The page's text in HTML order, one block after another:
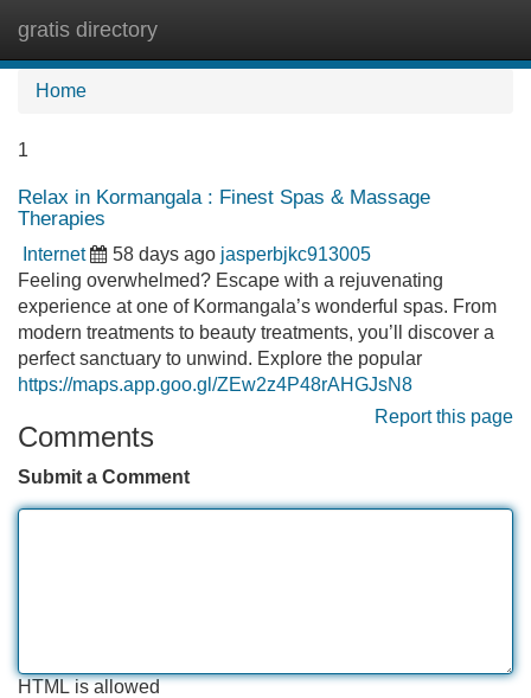
gratis directory
Home
1
Relax in Kormangala : Finest Spas & Massage
Therapies
Internet 58 days ago jasperbjkc913005
Feeling overwhelmed? Escape with a rejuvenating
experience at one of Kormangala’s wonderful spas. From
modern treatments to beauty treatments, you’ll discover a
perfect sanctuary to unwind. Explore the popular
https://maps.app.goo.gl/ZEw2z4P48rAHGJsN8
Report this page
Comments
Submit a Comment
HTML is allowed